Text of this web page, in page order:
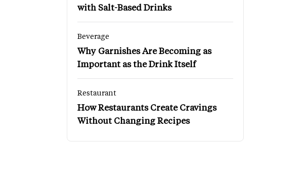
with Salt-Based Drinks
Beverage
Why Garnishes Are Becoming as
Important as the Drink Itself
Restaurant
How Restaurants Create Cravings
Without Changing Recipes